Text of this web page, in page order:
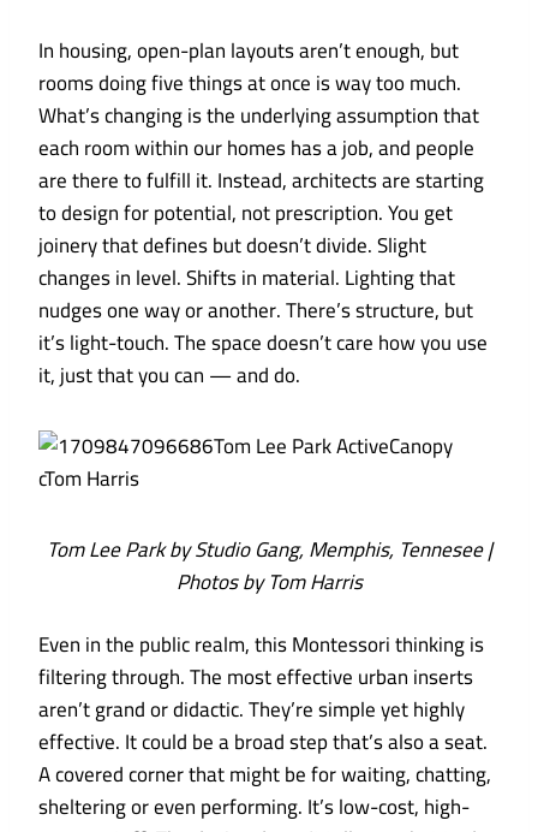
In housing, open-plan layouts aren’t enough, but
rooms doing five things at once is way too much.
What’s changing is the underlying assumption that
each room within our homes has a job, and people
are there to fulfill it. Instead, architects are starting
to design for potential, not prescription. You get
joinery that defines but doesn’t divide. Slight
changes in level. Shifts in material. Lighting that
nudges one way or another. There’s structure, but
it’s light-touch. The space doesn’t care how you use
it, just that you can — and do.
Tom Lee Park by Studio Gang, Memphis, Tennesee |
Photos by Tom Harris
Even in the public realm, this Montessori thinking is
filtering through. The most effective urban inserts
aren’t grand or didactic. They’re simple yet highly
effective. It could be a broad step that’s also a seat.
A covered corner that might be for waiting, chatting,
sheltering or even performing. It’s low-cost, high-